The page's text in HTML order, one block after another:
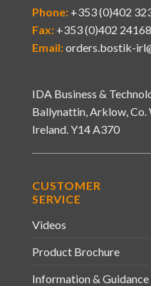
Phone:+353 (0)402
Fax:+353 (0)402 24168
Email:orders.bostik-
IDA Business &
Ballynattin, Arklow, Co.
Ireland. Y14 A370
CUSTOMER
SERVICE
Videos
Product Brochure
Information & Guidance